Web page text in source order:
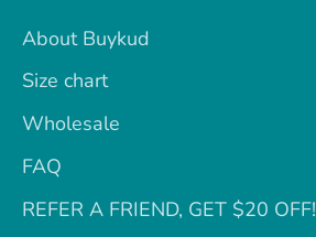
About Buykud
Size chart
Wholesale
FAQ
REFER A FRIEND, GET $20 OFF!